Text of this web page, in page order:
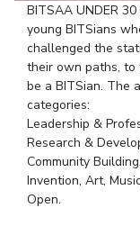
Invest In Leaders
Outreach
Picture Gallery
RESEARCH &
R&I Home
Grants
Publications
Patents
Facilities
BITSAA UNDER
young BITSians
challenged the
their own paths,
be a BITSian. The
categories:
Leadership &
Research &
Community
Invention, Art,
Open.
Practice School
Placements
Student Arena
Career
News
Alumni
Internationalization